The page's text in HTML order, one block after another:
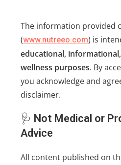
The information provided
(www.nutreeo.com) is
educational,
wellness purposes. By
you acknowledge and
disclaimer.
🩺 Not Medical or
Advice
All content published on